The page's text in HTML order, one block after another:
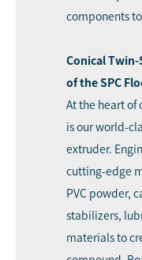
components
Conical
of the SPC
At the heart of
is our world-
extruder.
cutting-edge
PVC powder,
stabilizers,
materials to